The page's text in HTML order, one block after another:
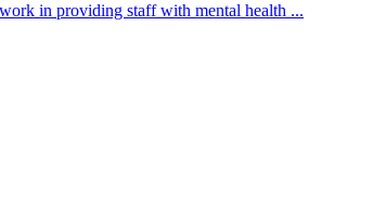
in providing staff with mental health ...